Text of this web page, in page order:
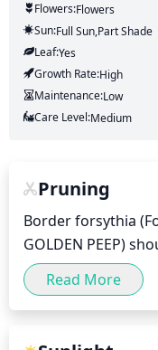
Flowers:Flowers
Sun:Full Sun,part Shade
Leaf:Yes
Growth Rate:High
Maintenance:Low
Care Level:Medium
Pruning
Border forsythia
GOLDEN PEEP)
before the start of
be relatively light,
or damaged
Read More